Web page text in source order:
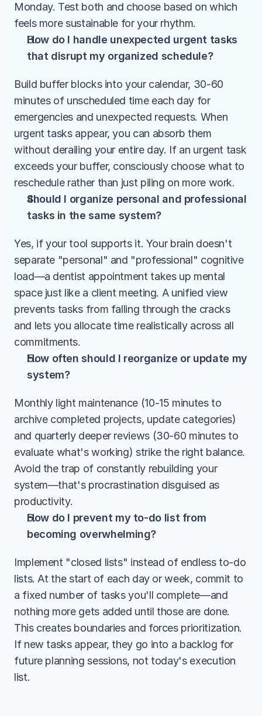
Monday. Test both and choose based on which
feels more sustainable for your rhythm.
How do I handle unexpected urgent tasks
that disrupt my organized schedule?
Build buffer blocks into your calendar, 30-60
minutes of unscheduled time each day for
emergencies and unexpected requests. When
urgent tasks appear, you can absorb them
without derailing your entire day. If an urgent task
exceeds your buffer, consciously choose what to
reschedule rather than just piling on more work.
Should I organize personal and professional
tasks in the same system?
Yes, if your tool supports it. Your brain doesn't
separate "personal" and "professional" cognitive
load—a dentist appointment takes up mental
space just like a client meeting. A unified view
prevents tasks from falling through the cracks
and lets you allocate time realistically across all
commitments.
How often should I reorganize or update my
system?
Monthly light maintenance (10-15 minutes to
archive completed projects, update categories)
and quarterly deeper reviews (30-60 minutes to
evaluate what's working) strike the right balance.
Avoid the trap of constantly rebuilding your
system—that's procrastination disguised as
productivity.
How do I prevent my to-do list from
becoming overwhelming?
Implement "closed lists" instead of endless to-do
lists. At the start of each day or week, commit to
a fixed number of tasks you'll complete—and
nothing more gets added until those are done.
This creates boundaries and forces prioritization.
If new tasks appear, they go into a backlog for
future planning sessions, not today's execution
list.